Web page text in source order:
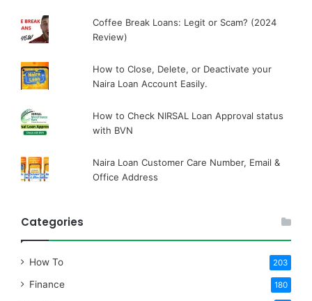
Coffee Break Loans: Legit or Scam? (2024
Review)
How to Close, Delete, or Deactivate your
Naira Loan Account Easily.
How to Check NIRSAL Loan Approval status
with BVN
Naira Loan Customer Care Number, Email &
Office Address
Categories
How To 203
Finance 180